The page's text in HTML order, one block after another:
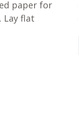
paper for
Lay flat